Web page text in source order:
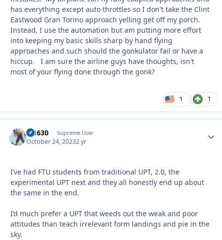
has everything except auto throttles so I don't take the Clint
Eastwood Gran Torino approach yelling get off my porch.
Instead, I use the automation but am putting more effort
into keeping my basic skills sharp by hand flying
approaches and such should the gonkulator fail or have a
hiccup. I am sure the airline guys have thoughts, isn't
most of your flying done through the gonk?
1 1
di1630 Supreme User
October 24, 20232 yr
I’ve had FTU students from traditional UPT, 2.0, the
experimental UPT next and they all honestly end up about
the same in the end.
I’d much prefer a UPT that weeds out the weak and poor
attitudes than teach irrelevant form landings and pie in the
sky.